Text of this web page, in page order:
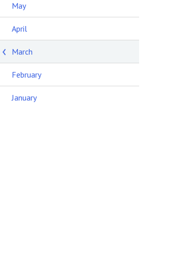
May
April
March
February
January